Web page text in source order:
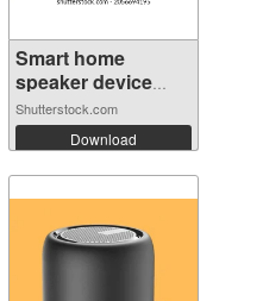
Smart home
speaker device
vo...
Shutterstock.com
Download